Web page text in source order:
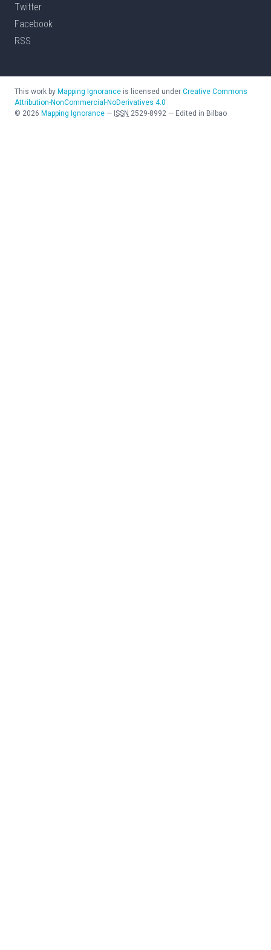
Twitter
Facebook
RSS
This work by Mapping Ignorance is licensed under Creative Commons
Attribution-NonCommercial-NoDerivatives 4.0
© 2026 Mapping Ignorance — ISSN 2529-8992 — Edited in Bilbao